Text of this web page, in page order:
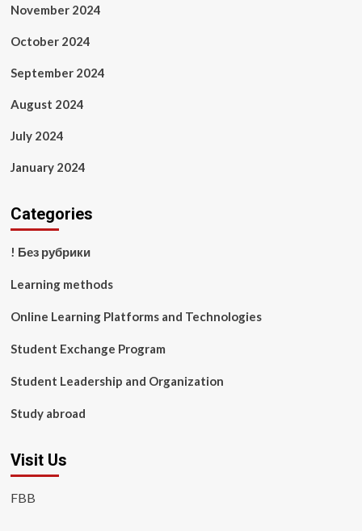
November 2024
October 2024
September 2024
August 2024
July 2024
January 2024
Categories
! Без рубрики
Learning methods
Online Learning Platforms and Technologies
Student Exchange Program
Student Leadership and Organization
Study abroad
Visit Us
FBB